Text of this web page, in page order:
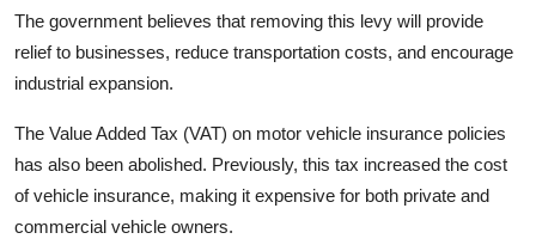
The government believes that removing this levy will provide
relief to businesses, reduce transportation costs, and encourage
industrial expansion.
The Value Added Tax (VAT) on motor vehicle insurance policies
has also been abolished. Previously, this tax increased the cost
of vehicle insurance, making it expensive for both private and
commercial vehicle owners.